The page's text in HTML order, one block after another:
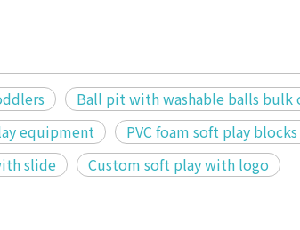
Ball pit with washable balls bulk
equipment
PVC foam soft play
slide
Custom soft play with logo